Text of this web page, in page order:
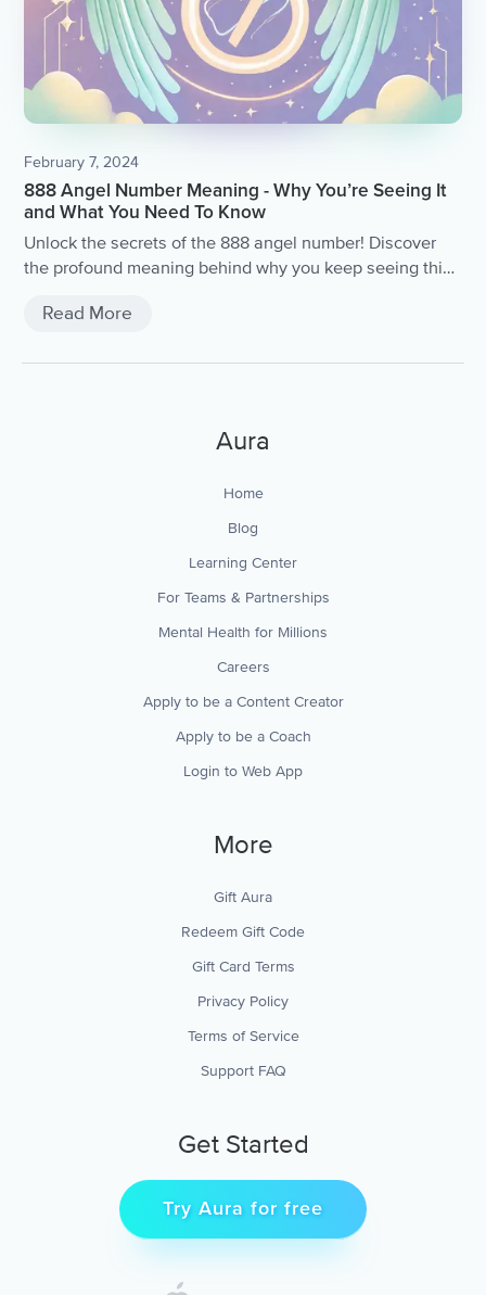
February 7, 2024
888 Angel Number Meaning - Why You’re Seeing It
and What You Need To Know
Unlock the secrets of the 888 angel number! Discover
the profound meaning behind why you keep seeing this
the universe is trying to communicate with you.
Read More
Aura
Home
Blog
Learning Center
For Teams & Partnerships
Mental Health for Millions
Careers
Apply to be a Content Creator
Apply to be a Coach
Login to Web App
More
Gift Aura
Redeem Gift Code
Gift Card Terms
Privacy Policy
Terms of Service
Support FAQ
Get Started
Try Aura for free